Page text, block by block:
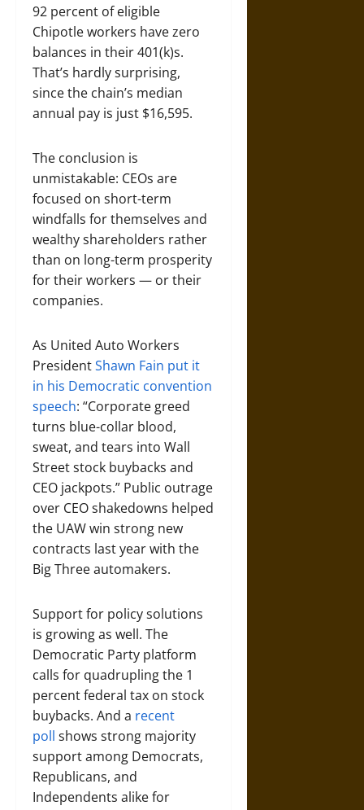
92 percent of eligible
Chipotle workers have zero
balances in their 401(k)s.
That’s hardly surprising,
since the chain’s median
annual pay is just $16,595.
The conclusion is
unmistakable: CEOs are
focused on short-term
windfalls for themselves and
wealthy shareholders rather
than on long-term prosperity
for their workers — or their
companies.
As United Auto Workers
PresidentShawn Fain put it
in his Democratic convention
speech: “Corporate greed
turns blue-collar blood,
sweat, and tears into Wall
Street stock buybacks and
CEO jackpots.” Public outrage
over CEO shakedowns helped
the UAW win strong new
contracts last year with the
Big Three automakers.
Support for policy solutions
is growing as well. The
Democratic Party platform
calls for quadrupling the 1
percent federal tax on stock
buybacks. And a recent
poll shows strong majority
support among Democrats,
Republicans, and
Independents alike for